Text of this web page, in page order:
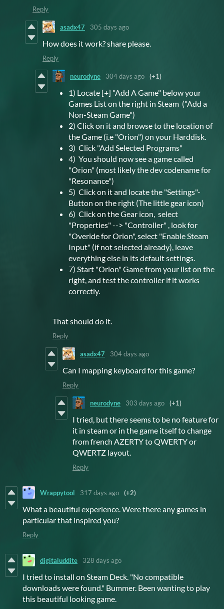
Reply
asadx47 305 days ago
How does it work? share please.
Reply
neurodyne 304 days ago (+1)
1) Locate [+] "Add A Game" below your
Games List on the right in Steam ("Add a
Non-Steam Game")
2) Click on it and browse to the location of
the Game (i.e "Orion") on your Harddisk.
3) Click "Add Selected Programs"
4) You should now see a game called
"Orion" (most likely the dev codename for
"Resonance")
5) Click on it and locate the "Settings"-
Button on the right (The little gear icon)
6) Click on the Gear icon, select
"Properties" --> "Controller" , look for
"Overide for Orion", select "Enable Steam
Input" (if not selected already), leave
everything else in its default settings.
7) Start "Orion" Game from your list on the
right, and test the controller if it works
correctly.
That should do it.
Reply
asadx47 304 days ago
Can I mapping keyboard for this game?
Reply
neurodyne 303 days ago (+1)
I tried, but there seems to be no feature for
it in steam or in the game itself to change
from french AZERTY to QWERTY or
QWERTZ layout.
Reply
Wrappytool 317 days ago (+2)
What a beautiful experience. Were there any games in
particular that inspired you?
Reply
digitaluddite 328 days ago
I tried to install on Steam Deck. "No compatible
downloads were found." Bummer. Been wanting to play
this beautiful looking game.